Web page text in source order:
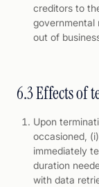
creditors to
governmental
out of
6.3 Effects of
Upon
occasioned,
immediately
duration
with data